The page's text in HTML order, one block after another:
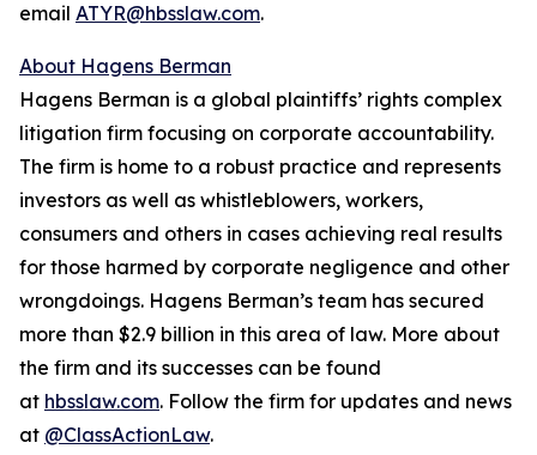
email ATYR@hbsslaw.com.
About Hagens Berman
Hagens Berman is a global plaintiffs’ rights complex
litigation firm focusing on corporate accountability.
The firm is home to a robust practice and represents
investors as well as whistleblowers, workers,
consumers and others in cases achieving real results
for those harmed by corporate negligence and other
wrongdoings. Hagens Berman’s team has secured
more than $2.9 billion in this area of law. More about
the firm and its successes can be found
at hbsslaw.com. Follow the firm for updates and news
at @ClassActionLaw.